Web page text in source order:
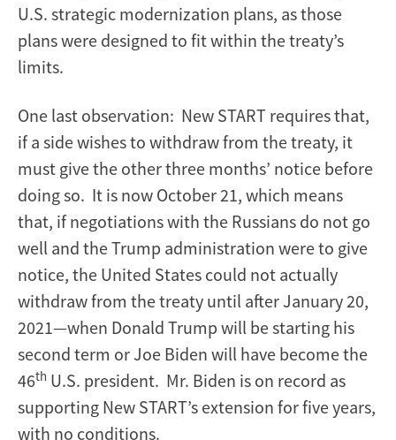
U.S. strategic modernization plans, as those
plans were designed to fit within the treaty’s
limits.
One last observation: New START requires that,
if a side wishes to withdraw from the treaty, it
must give the other three months’ notice before
doing so. It is now October 21, which means
that, if negotiations with the Russians do not go
well and the Trump administration were to give
notice, the United States could not actually
withdraw from the treaty until after January 20,
2021—when Donald Trump will be starting his
second term or Joe Biden will have become the
46th U.S. president. Mr. Biden is on record as
supporting New START’s extension for five years,
with no conditions.